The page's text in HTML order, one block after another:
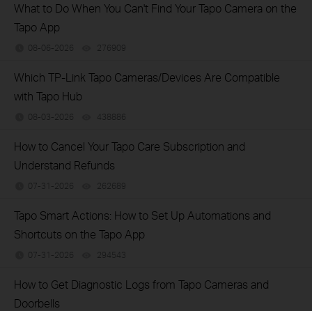
What to Do When You Can't Find Your Tapo Camera on the
Tapo App
08-06-2026 276909
Which TP-Link Tapo Cameras/Devices Are Compatible
with Tapo Hub
08-03-2026 438886
How to Cancel Your Tapo Care Subscription and
Understand Refunds
07-31-2026 262689
Tapo Smart Actions: How to Set Up Automations and
Shortcuts on the Tapo App
07-31-2026 294543
How to Get Diagnostic Logs from Tapo Cameras and
Doorbells